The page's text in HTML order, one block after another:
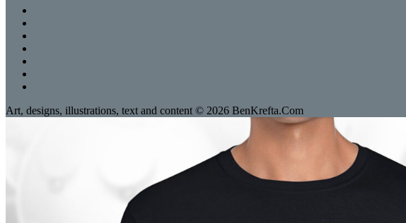
Art, designs, illustrations, text and content © 2026 BenKrefta.Com